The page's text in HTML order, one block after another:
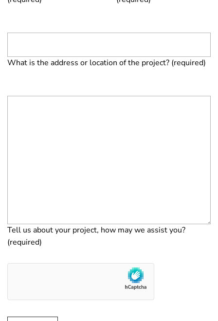
What is the address or location of the project? (required)
Tell us about your project, how may we assist you?
(required)